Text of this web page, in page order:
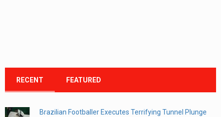
RECENT FEATURED
Brazilian Footballer Executes Terrifying Tunnel Plunge